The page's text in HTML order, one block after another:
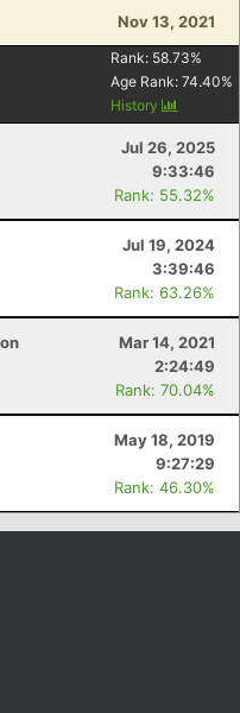
Nov 13, 2021
Rank: 58.73%
Age Rank: 74.40%
History
Jul 26, 2025
9:33:46
Rank: 55.32%
Jul 19, 2024
3:39:46
Rank: 63.26%
Mar 14, 2021
2:24:49
Rank: 70.04%
May 18, 2019
9:27:29
Rank: 46.30%